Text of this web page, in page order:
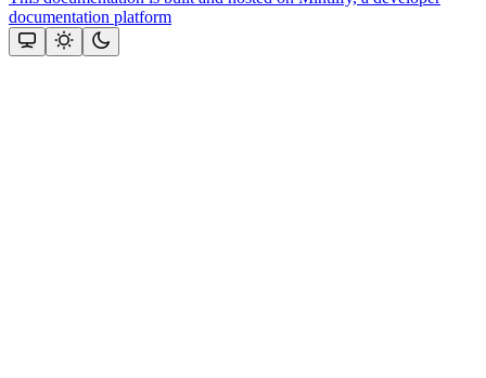
documentation platform